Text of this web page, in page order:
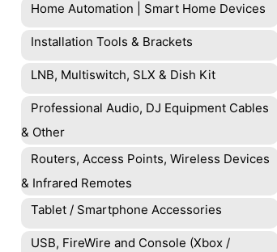
Home Automation | Smart Home Devices
Installation Tools & Brackets
LNB, Multiswitch, SLX & Dish Kit
Professional Audio, DJ Equipment Cables
& Other
Routers, Access Points, Wireless Devices
& Infrared Remotes
Tablet / Smartphone Accessories
USB, FireWire and Console (Xbox /